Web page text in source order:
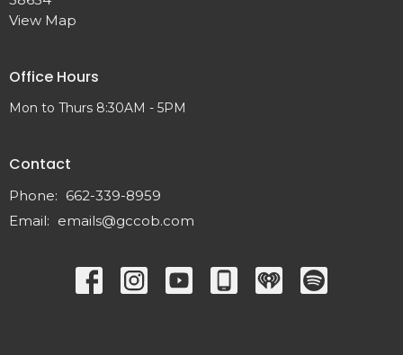
View Map
Office Hours
Mon to Thurs 8:30AM - 5PM
Contact
Phone: 662-339-8959
Email: emails@gccob.com